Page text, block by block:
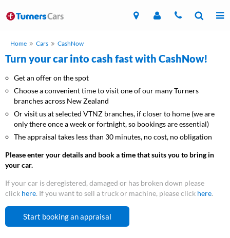
Home Cars CashNow
Turn your car into cash fast with CashNow!
Get an offer on the spot
Choose a convenient time to visit one of our many Turners
branches across New Zealand
Or visit us at selected VTNZ branches, if closer to home (we are
only there once a week or fortnight, so bookings are essential)
The appraisal takes less than 30 minutes, no cost, no obligation
Please enter your details and book a time that suits you to bring in
your car.
If your car is deregistered, damaged or has broken down please
click here. If you want to sell a truck or machine, please click here.
Start booking an appraisal